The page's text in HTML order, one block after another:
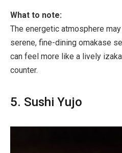
What to note:
The energetic atmosphere
serene, fine-dining omakase
can feel more like a lively
counter.
5. Sushi Yujo